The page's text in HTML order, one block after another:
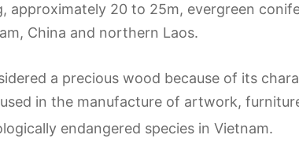
approximately 20 to 25m, evergreen
China and northern Laos.
a precious wood because of its
in the manufacture of artwork,
endangered species in Vietnam.